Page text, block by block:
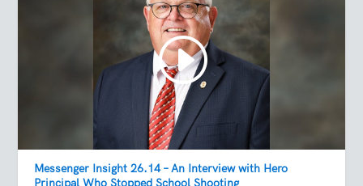
Messenger Insight 26.14 – An Interview with Hero
Principal Who Stopped School Shooting